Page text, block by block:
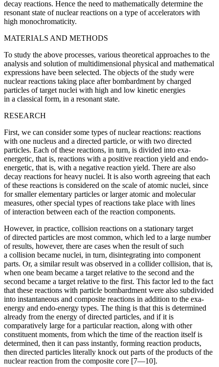
decay reactions. Hence the need to mathematically determine the
resonant state of nuclear reactions on a type of accelerators with
high monochromaticity.
MATERIALS AND METHODS
To study the above processes, various theoretical approaches to the
analysis and solution of multidimensional physical and mathematical
expressions have been selected. The objects of the study were
nuclear reactions taking place after bombardment by charged
particles of target nuclei with high and low kinetic energies
in a classical form, in a resonant state.
RESEARCH
First, we can consider some types of nuclear reactions: reactions
with one nucleus and a directed particle, or with two directed
particles. Each of these reactions, in turn, is divided into exa-
energetic, that is, reactions with a positive reaction yield and endo-
energetic, that is, with a negative reaction yield. There are also
decay reactions for heavy nuclei. It is also worth agreeing that each
of these reactions is considered on the scale of atomic nuclei, since
for smaller elementary particles or larger atomic and molecular
measures, other special types of reactions take place with lines
of interaction between each of the reaction components.
However, in practice, collision reactions on a stationary target
of directed particles are most common, which led to a large number
of results, however, there are cases when the result of such
a collision became nuclei, in turn, disintegrating into component
parts. Or, a similar result was observed in a collider collision, that is,
when one beam became a target relative to the second and the
second became a target relative to the first. This factor led to the fact
that these reactions with particle bombardment were also subdivided
into instantaneous and composite reactions in addition to the exa-
energy and endo-energy types. The thing is that this is determined
already from the energy of directed particles, and if it is
comparatively large for a particular reaction, along with other
constituent moments, from which the time of the reaction itself is
determined, then it can pass instantly, forming reaction products,
then directed particles literally knock out parts of the products of the
nuclear reaction from the composite core [7—10].